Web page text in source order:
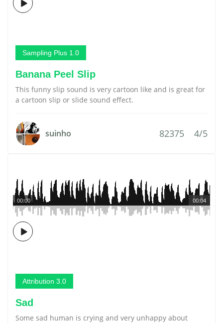
Sampling Plus 1.0
Banana Peel Slip
This funny slip sound is very cartoon like and is great for
a cartoon slip or slide sound effect.
suinho 82375 4/5
00:04
00:00
Attribution 3.0
Sad
Some sad human is crying and very unhappy about